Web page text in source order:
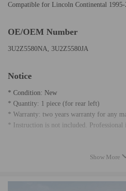
Compatible for Lincoln Continental
OE/OEM Number
3U2Z5580NA, 3U2Z5580JA
Notice
* Condition: New
* Quantity: 1 piece (for rear left)
* Warranty: two years warranty for any
* Instruction is not included. Professional
* Designed for Comfort Suspension
Show More